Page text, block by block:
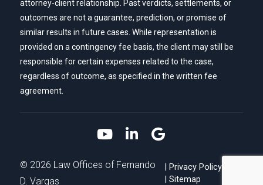
attorney-client relationship. Past verdicts, settlements, or
outcomes are not a guarantee, prediction, or promise of
similar results in future cases. While representation is
provided on a contingency fee basis, the client may still be
responsible for certain expenses related to the case,
regardless of outcome, as specified in the written fee
agreement.
Link to YouTube
Link to LinkedIn
Link to Google
© 2026 Law Offices of Fernando
D. Vargas
Privacy Policy
Sitemap